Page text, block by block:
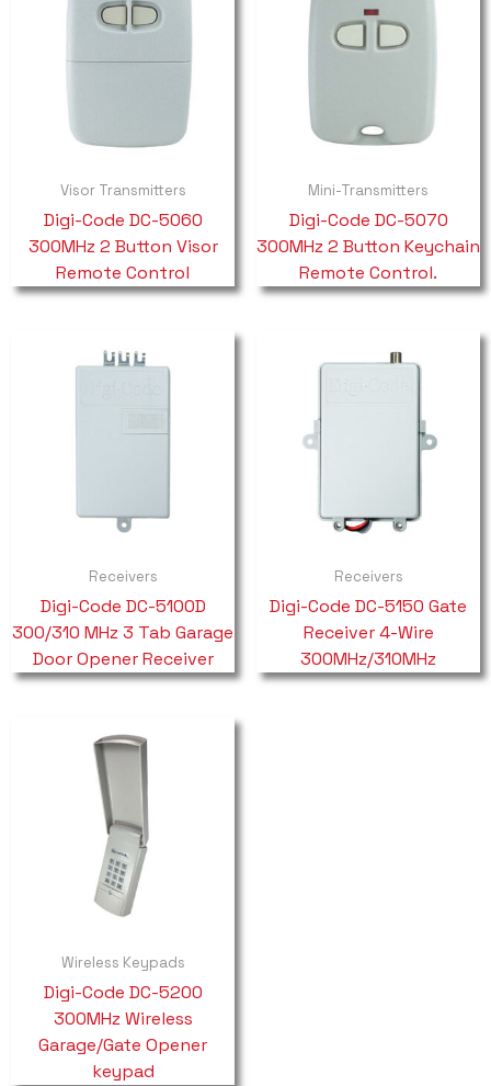
Visor Transmitters
Digi-Code DC-5060
300MHz 2 Button Visor
Remote Control
Mini-Transmitters
Digi-Code DC-5070
300MHz 2 Button Keychain
Remote Control.
Receivers
Digi-Code DC-5100D
300/310 MHz 3 Tab Garage
Door Opener Receiver
Receivers
Digi-Code DC-5150 Gate
Receiver 4-Wire
300MHz/310MHz
Wireless Keypads
Digi-Code DC-5200
300MHz Wireless
Garage/Gate Opener
keypad